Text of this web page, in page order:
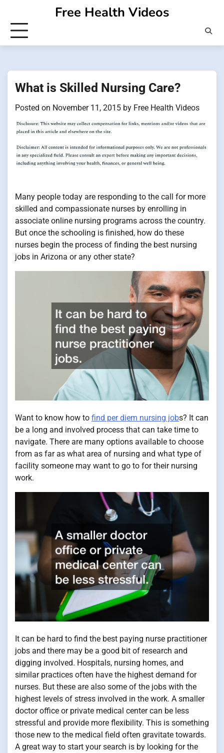
content
Free Health Videos
What is Skilled Nursing Care?
Posted on November 11, 2015 by Free Health Videos
Many people today are responding to the call for more
skilled and compassionate nurses by enrolling in
associate online nursing programs across the country.
But once the schooling is finished, how do these
nurses begin the process of finding the best nursing
jobs in Arizona or any other state?
Want to know how to find per diem nursing jobs? It can
be a long and involved process that can take time to
navigate. There are many options available to choose
from as far as what area of nursing and what type of
facility someone may want to go to for their nursing
work.
It can be hard to find the best paying nurse practitioner
jobs and there may be a good bit of research and
digging involved. Hospitals, nursing homes, and
similar practices often have the highest demand for
nurses. But these are also some of the jobs with the
highest levels of stress involved in the work. A smaller
doctor office or private medical center can be less
stressful and provide more flexibility. This is something
those new to the medical field often gravitate towards.
A great way to start your search is by looking for the